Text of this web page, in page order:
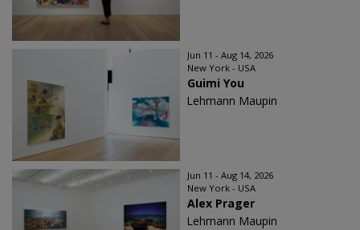
Jun 11 - Aug 14, 2026
New York - USA
Guimi You
Lehmann Maupin
Jun 11 - Aug 14, 2026
New York - USA
Alex Prager
Lehmann Maupin